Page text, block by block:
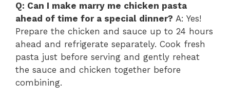
Q: Can I make marry me chicken pasta
ahead of time for a special dinner? A: Yes!
Prepare the chicken and sauce up to 24 hours
ahead and refrigerate separately. Cook fresh
pasta just before serving and gently reheat
the sauce and chicken together before
combining.